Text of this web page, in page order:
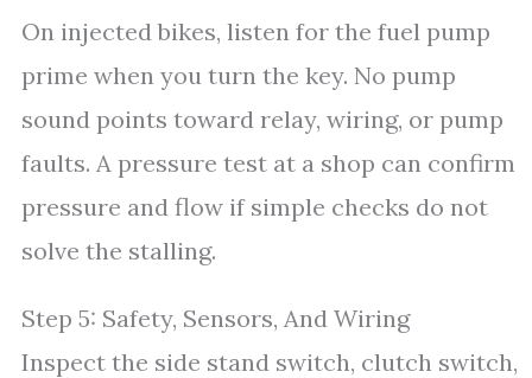
On injected bikes, listen for the fuel pump
prime when you turn the key. No pump
sound points toward relay, wiring, or pump
faults. A pressure test at a shop can confirm
pressure and flow if simple checks do not
solve the stalling.
Step 5: Safety, Sensors, And Wiring
Inspect the side stand switch, clutch switch,